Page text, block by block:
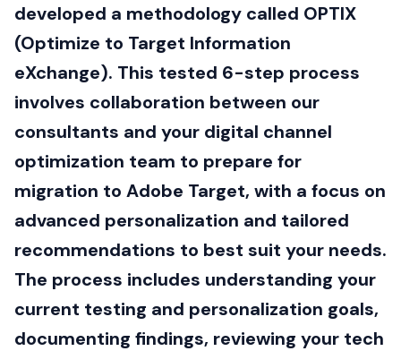
developed a methodology called OPTIX
(Optimize to Target Information
eXchange). This tested 6-step process
involves collaboration between our
consultants and your digital channel
optimization team to prepare for
migration to Adobe Target, with a focus on
advanced personalization and tailored
recommendations to best suit your needs.
The process includes understanding your
current testing and personalization goals,
documenting findings, reviewing your tech